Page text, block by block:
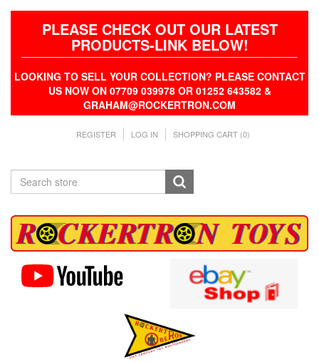
PLEASE CHECK OUT OUR LATEST
PRODUCTS-LINK BELOW!
LOOKING TO SELL YOUR COLLECTION? PLEASE CONTACT
US NOW ON 07709 039978 OR 01252 643582 &
GRAHAM@ROCKERTRON.COM
REGISTER LOG IN SHOPPING CART (0)